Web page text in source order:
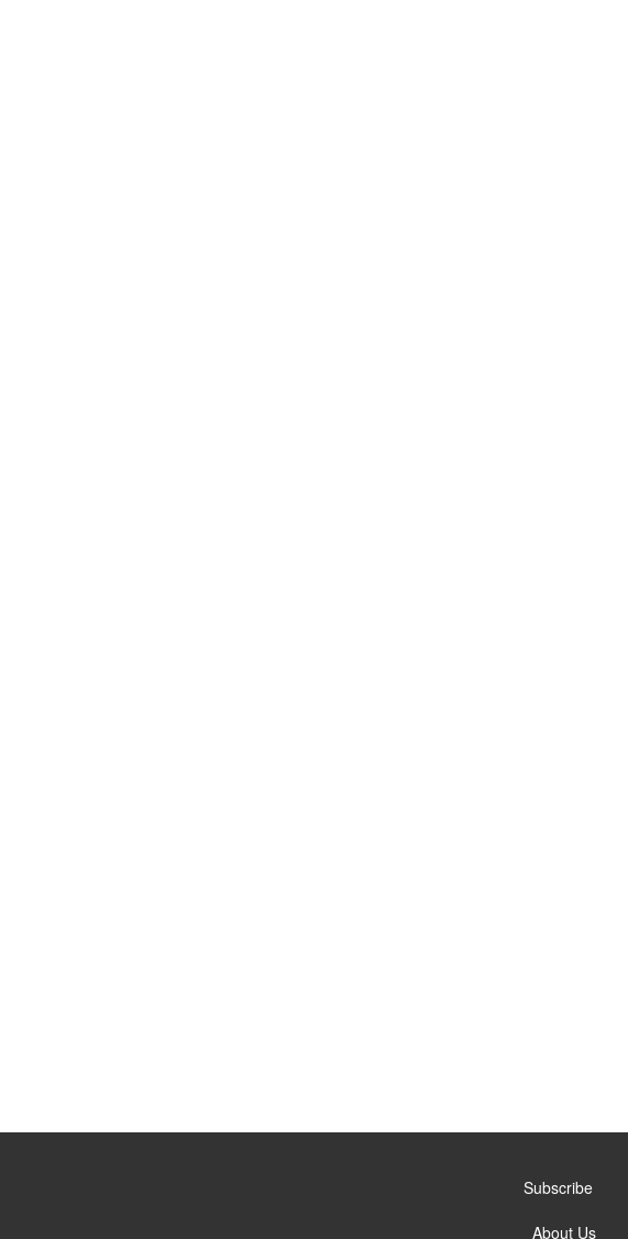
Subscribe
About Us